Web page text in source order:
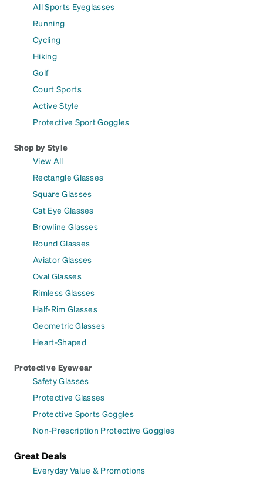
All Sports Eyeglasses
Running
Cycling
Hiking
Golf
Court Sports
Active Style
Protective Sport Goggles
Shop by Style
View All
Rectangle Glasses
Square Glasses
Cat Eye Glasses
Browline Glasses
Round Glasses
Aviator Glasses
Oval Glasses
Rimless Glasses
Half-Rim Glasses
Geometric Glasses
Heart-Shaped
Protective Eyewear
Safety Glasses
Protective Glasses
Protective Sports Goggles
Non-Prescription Protective Goggles
Great Deals
Everyday Value & Promotions